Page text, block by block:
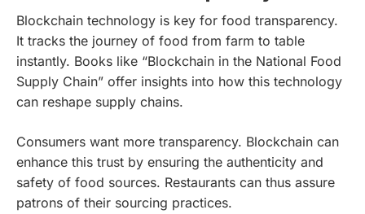
Blockchain technology is key for food transparency.
It tracks the journey of food from farm to table
instantly. Books like “Blockchain in the National Food
Supply Chain” offer insights into how this technology
can reshape supply chains.
Consumers want more transparency. Blockchain can
enhance this trust by ensuring the authenticity and
safety of food sources. Restaurants can thus assure
patrons of their sourcing practices.